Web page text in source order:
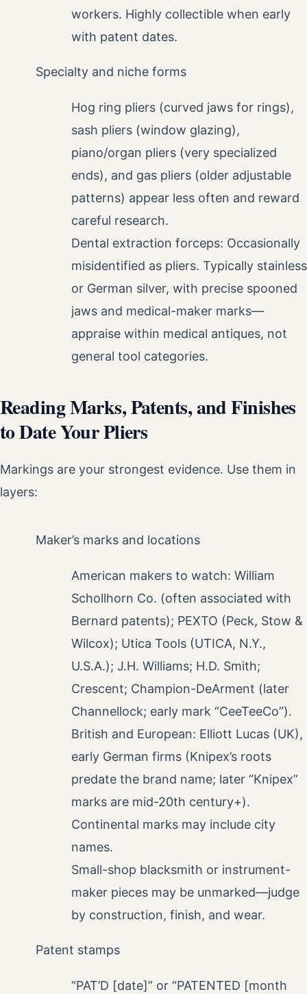
workers. Highly collectible when early
with patent dates.
Specialty and niche forms
Hog ring pliers (curved jaws for rings),
sash pliers (window glazing),
piano/organ pliers (very specialized
ends), and gas pliers (older adjustable
patterns) appear less often and reward
careful research.
Dental extraction forceps: Occasionally
misidentified as pliers. Typically stainless
or German silver, with precise spooned
jaws and medical-maker marks—
appraise within medical antiques, not
general tool categories.
Reading Marks, Patents, and Finishes
to Date Your Pliers
Markings are your strongest evidence. Use them in
layers:
Maker’s marks and locations
American makers to watch: William
Schollhorn Co. (often associated with
Bernard patents); PEXTO (Peck, Stow &
Wilcox); Utica Tools (UTICA, N.Y.,
U.S.A.); J.H. Williams; H.D. Smith;
Crescent; Champion-DeArment (later
Channellock; early mark “CeeTeeCo”).
British and European: Elliott Lucas (UK),
early German firms (Knipex’s roots
predate the brand name; later “Knipex”
marks are mid-20th century+).
Continental marks may include city
names.
Small-shop blacksmith or instrument-
maker pieces may be unmarked—judge
by construction, finish, and wear.
Patent stamps
“PAT’D [date]” or “PATENTED [month